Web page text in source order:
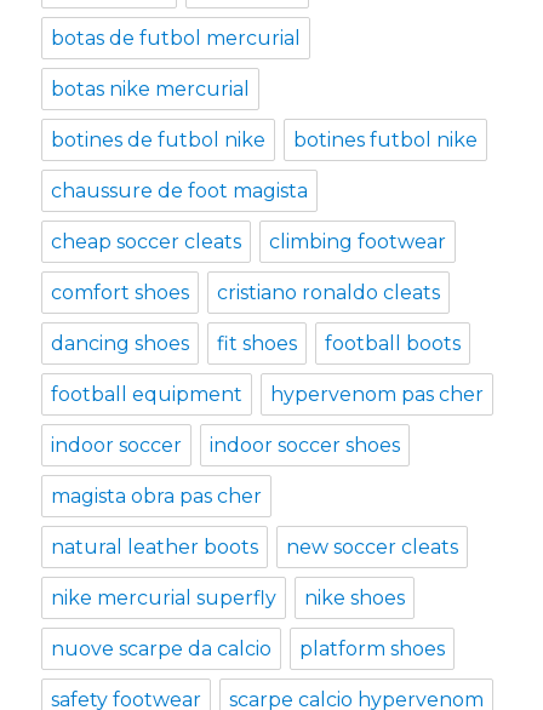
botas de futbol mercurial
botas nike mercurial
botines de futbol nike botines futbol nike
chaussure de foot magista
cheap soccer cleats climbing footwear
comfort shoes cristiano ronaldo cleats
dancing shoes fit shoes football boots
football equipment hypervenom pas cher
indoor soccer indoor soccer shoes
magista obra pas cher
natural leather boots new soccer cleats
nike mercurial superfly nike shoes
nuove scarpe da calcio platform shoes
safety footwear scarpe calcio hypervenom